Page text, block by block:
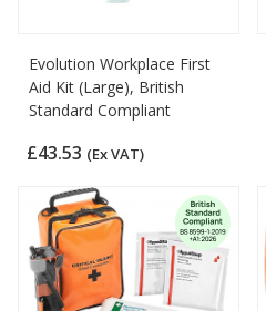
Evolution Workplace First
Aid Kit (Large), British
Standard Compliant
£43.53 (Ex VAT)